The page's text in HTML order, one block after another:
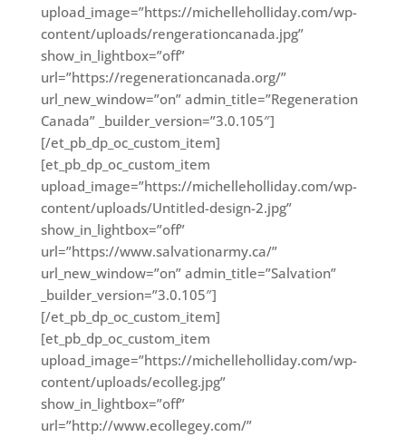
upload_image=”https://michelleholliday.com/wp-
content/uploads/rengerationcanada.jpg”
show_in_lightbox=”off”
url=”https://regenerationcanada.org/”
url_new_window=”on” admin_title=”Regeneration
Canada” _builder_version=”3.0.105″]
[/et_pb_dp_oc_custom_item]
[et_pb_dp_oc_custom_item
upload_image=”https://michelleholliday.com/wp-
content/uploads/Untitled-design-2.jpg”
show_in_lightbox=”off”
url=”https://www.salvationarmy.ca/”
url_new_window=”on” admin_title=”Salvation”
_builder_version=”3.0.105″]
[/et_pb_dp_oc_custom_item]
[et_pb_dp_oc_custom_item
upload_image=”https://michelleholliday.com/wp-
content/uploads/ecolleg.jpg”
show_in_lightbox=”off”
url=”http://www.ecollegey.com/”